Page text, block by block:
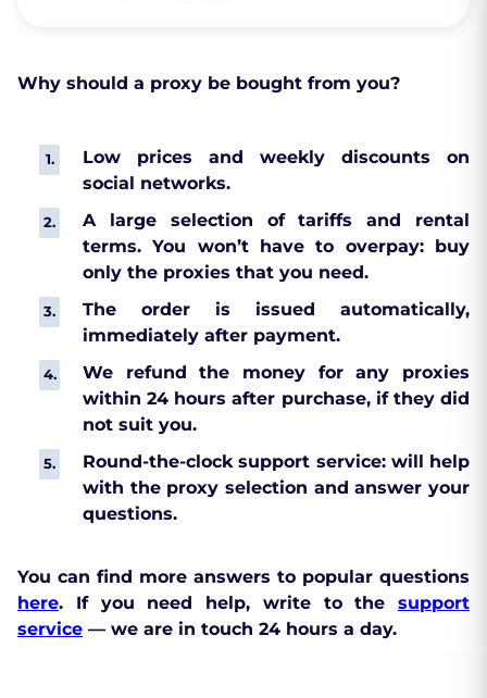
Why should a proxy be bought from you?
Low prices and weekly discounts on
social networks.
A large selection of tariffs and rental
terms. You won’t have to overpay: buy
only the proxies that you need.
The order is issued automatically,
immediately after payment.
We refund the money for any proxies
within 24 hours after purchase, if they did
not suit you.
Round-the-clock support service: will help
with the proxy selection and answer your
questions.
You can find more answers to popular questions
here. If you need help, write to the support
service — we are in touch 24 hours a day.